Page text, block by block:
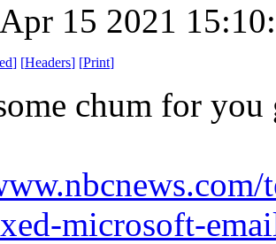
15 2021
] [Headers] [Print]
chum for
microsoft-